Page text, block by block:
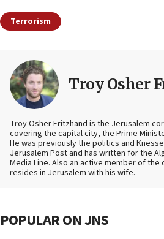
Terrorism
Troy Osher
Troy Osher Fritzhand is the Jerusalem
covering the capital city, the Prime
He was previously the politics and
Jerusalem Post and has written for the
Media Line. Also an active member of the
resides in Jerusalem with his wife.
POPULAR ON JNS